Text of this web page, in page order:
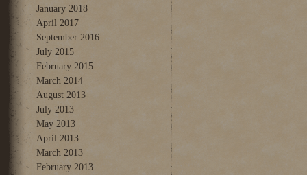
January 2018
April 2017
September 2016
July 2015
February 2015
March 2014
August 2013
July 2013
May 2013
April 2013
March 2013
February 2013